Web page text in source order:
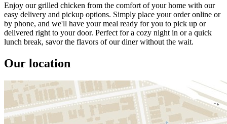
Enjoy our grilled chicken from the comfort of your home with our
easy delivery and pickup options. Simply place your order online or
by phone, and we'll have your meal ready for you to pick up or
delivered right to your door. Perfect for a cozy night in or a quick
lunch break, savor the flavors of our diner without the wait.
Our location